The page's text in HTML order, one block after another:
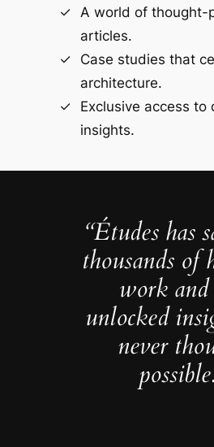
A world of thought-
articles.
Case studies that
architecture.
Exclusive access to
insights.
“Études has
thousands of
work and
unlocked
never